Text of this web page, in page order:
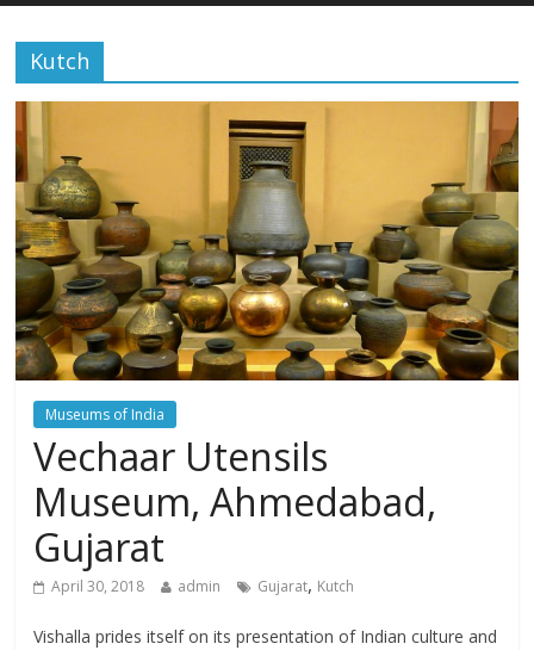
Kutch
Museums of India
Vechaar Utensils
Museum, Ahmedabad,
Gujarat
April 30, 2018 admin Gujarat, Kutch
Vishalla prides itself on its presentation of Indian culture and